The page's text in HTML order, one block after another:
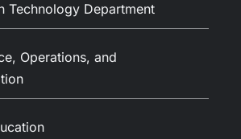
Technology Department
Operations, and